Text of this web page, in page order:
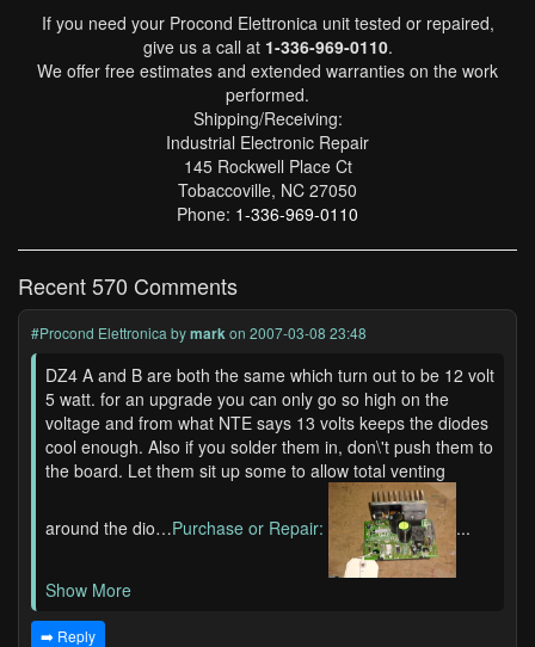
If you need your Procond Elettronica unit tested or repaired,
give us a call at 1-336-969-0110.
We offer free estimates and extended warranties on the work
performed.
Shipping/Receiving:
Industrial Electronic Repair
145 Rockwell Place Ct
Tobaccoville, NC 27050
Phone: 1-336-969-0110
Recent 570 Comments
#Procond Elettronica bymarkon 2007-03-08 23:48
DZ4 A and B are both the same which turn out to be 12 volt
5 watt. for an upgrade you can only go so high on the
voltage and from what NTE says 13 volts keeps the diodes
cool enough. Also if you solder them in, don\'t push them to
the board. Let them sit up some to allow total venting
around the dio…Purchase or Repair: ...
Show More
➡️ Reply